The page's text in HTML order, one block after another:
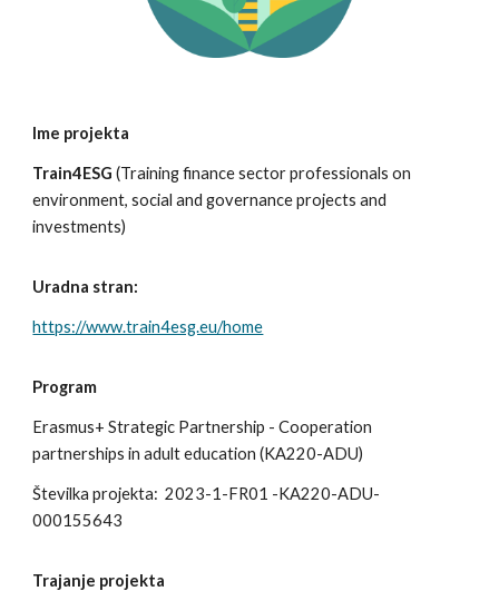
Ime projekta
Train4ESG (Training finance sector professionals on
environment, social and governance projects and
investments)
Uradna stran:
https://www.train4esg.eu/home
Program
Erasmus+Strategic Partnership - Cooperation
partnerships in adult education (KA220-ADU)
Številka projekta:2023-1-FR01 -KA220-ADU-
000155643
Trajanje projekta